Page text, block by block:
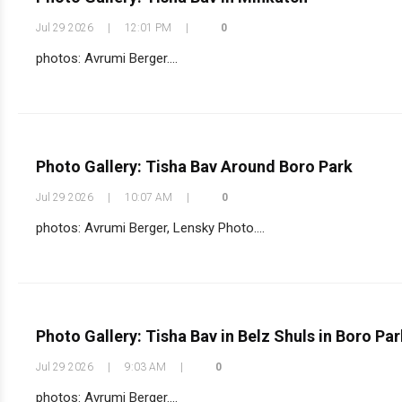
Jul 29 2026 12:01 PM 0
photos: Avrumi Berger....
Photo Gallery: Tisha Bav Around Boro Park
Jul 29 2026 10:07 AM 0
photos: Avrumi Berger, Lensky Photo....
Photo Gallery: Tisha Bav in Belz Shuls in Boro
Jul 29 2026 9:03 AM 0
photos: Avrumi Berger....